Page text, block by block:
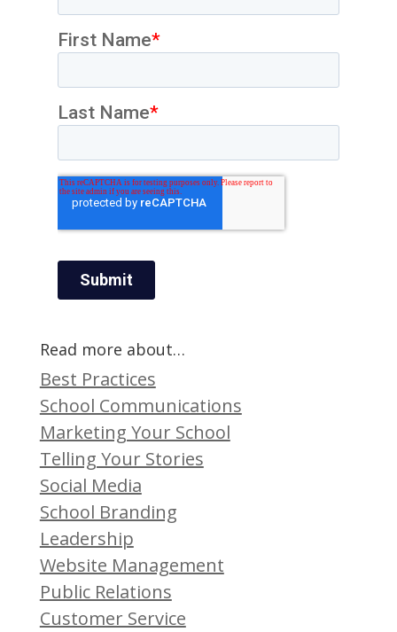
Read more about…
Best Practices
School Communications
Marketing Your School
Telling Your Stories
Social Media
School Branding
Leadership
Website Management
Public Relations
Customer Service